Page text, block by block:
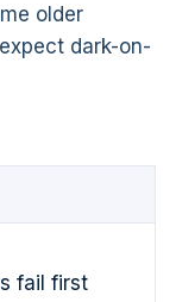
older
dark-on-
fail first